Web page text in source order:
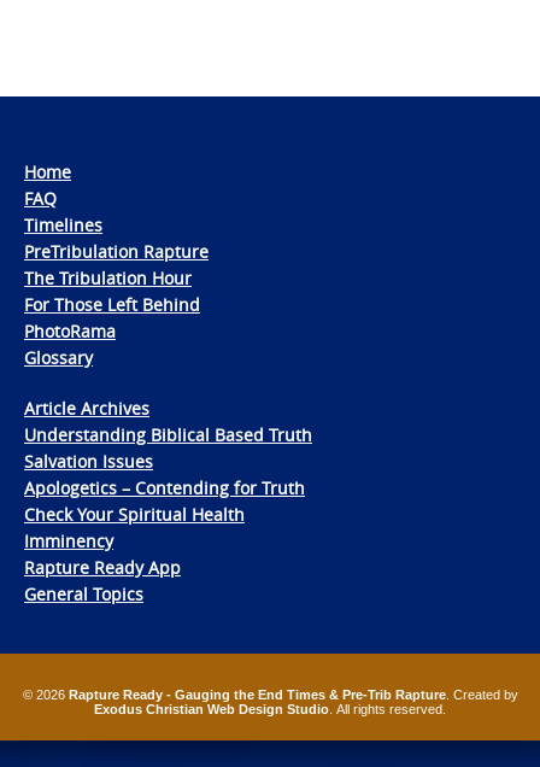
Home
FAQ
Timelines
PreTribulation Rapture
The Tribulation Hour
For Those Left Behind
PhotoRama
Glossary
Article Archives
Understanding Biblical Based Truth
Salvation Issues
Apologetics – Contending for Truth
Check Your Spiritual Health
Imminency
Rapture Ready App
General Topics
© 2026 Rapture Ready - Gauging the End Times & Pre-Trib Rapture. Created by
Exodus Christian Web Design Studio . All rights reserved.